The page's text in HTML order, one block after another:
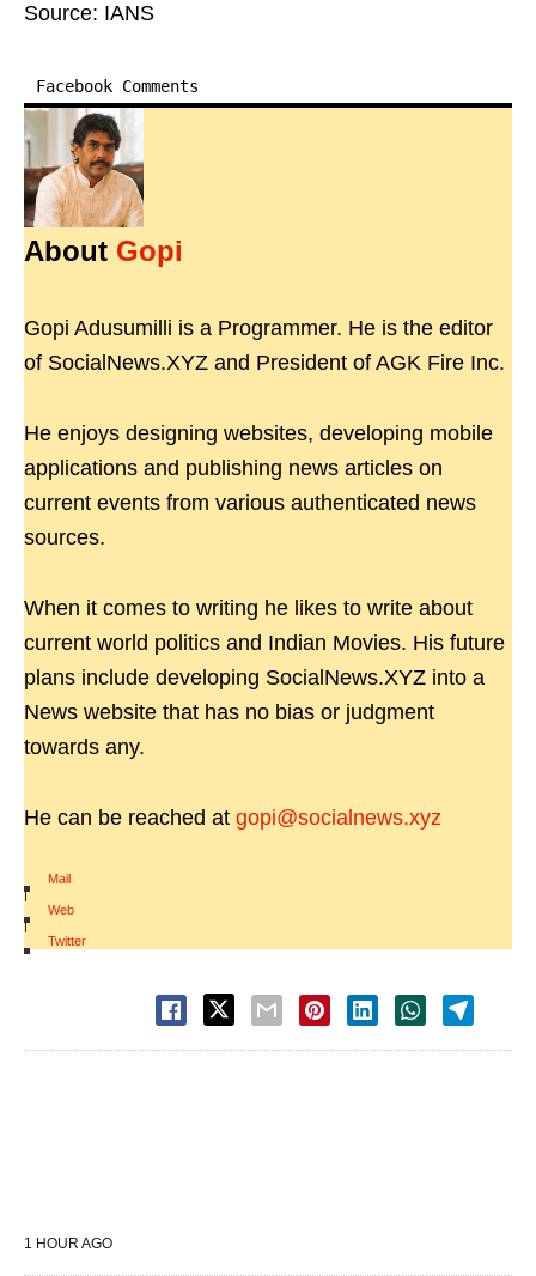
Source: IANS
Facebook Comments
About Gopi
Gopi Adusumilli is a Programmer. He is the editor
of SocialNews.XYZ and President of AGK Fire Inc.
He enjoys designing websites, developing mobile
applications and publishing news articles on
current events from various authenticated news
sources.
When it comes to writing he likes to write about
current world politics and Indian Movies. His future
plans include developing SocialNews.XYZ into a
News website that has no bias or judgment
towards any.
He can be reached at gopi@socialnews.xyz
Mail
|
Web
|
Twitter
1 HOUR AGO